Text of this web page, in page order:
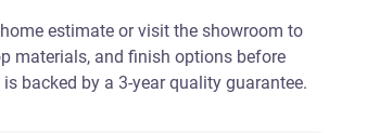
estimate or visit the showroom to
materials, and finish options before
backed by a 3-year quality guarantee.